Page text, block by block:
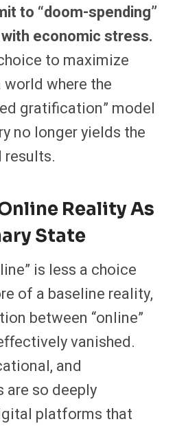
to “doom-spending”
economic stress.
to maximize
where the
gratification” model
no longer yields the
results.
Reality As
State
is less a choice
of a baseline reality,
between “online”
vanished.
and
so deeply
platforms that